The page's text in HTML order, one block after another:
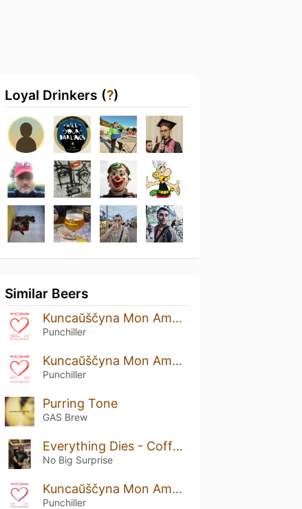
Loyal Drinkers (?)
Similar Beers
Kuncaŭščyna Mon Amour: Strawberry And Cranberry Edition
Punchiller
Kuncaŭščyna Mon Amour: Rustic Prune Edition
Punchiller
Purring Tone
GAS Brew
Everything Dies - Coffee Funeral
No Big Surprise
Kuncaŭščyna Mon Amour: Viburnum Edition
Punchiller